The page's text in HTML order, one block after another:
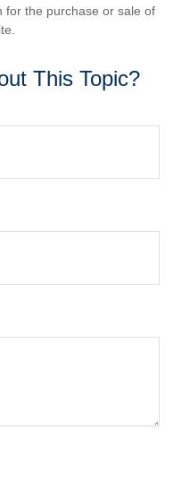
for the purchase or sale of
This Topic?